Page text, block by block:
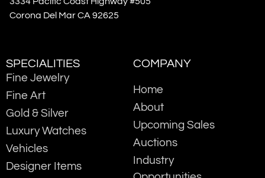
Corona Del Mar CA 92625
SPECIALITIES
Fine Jewelry
Fine Art
Gold & Silver
Luxury Watches
Vehicles
Designer Items
COMPANY
Home
About
Upcoming Sales
Auctions
Industry